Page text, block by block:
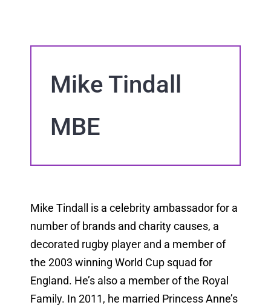
Mike Tindall
MBE
Mike Tindall is a celebrity ambassador for a
number of brands and charity causes, a
decorated rugby player and a member of
the 2003 winning World Cup squad for
England. He’s also a member of the Royal
Family. In 2011, he married Princess Anne’s